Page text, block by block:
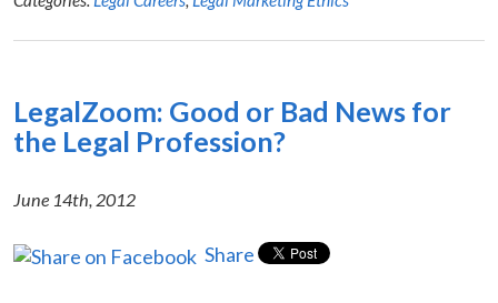
LegalZoom: Good or Bad News for
the Legal Profession?
June 14th, 2012
Share